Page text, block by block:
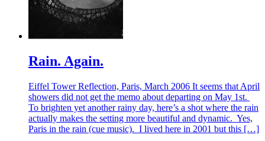
Rain. Again.
Eiffel Tower Reflection, Paris, March 2006 It seems that April
showers did not get the memo about departing on May 1st.
To brighten yet another rainy day, here’s a shot where the rain
actually makes the setting more beautiful and dynamic. Yes,
Paris in the rain (cue music). I lived here in 2001 but this […]